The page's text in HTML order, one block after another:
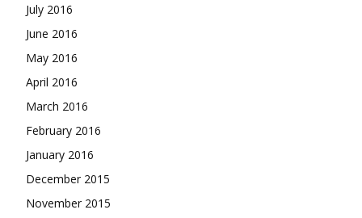
July 2016
June 2016
May 2016
April 2016
March 2016
February 2016
January 2016
December 2015
November 2015